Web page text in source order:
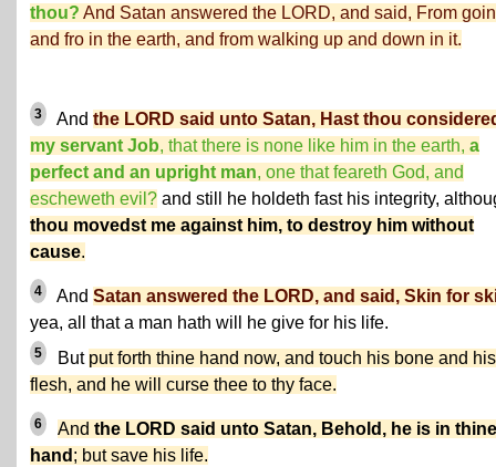
thou? And Satan answered the LORD, and said, From
and fro in the earth, and from walking up and down in it.
3 And the LORD said unto Satan, Hast thou
my servant Job, that there is none like him in the earth, a
perfect and an upright man, one that feareth God, and
escheweth evil? and still he holdeth fast his integrity,
thou movedst me against him, to destroy him without
cause.
4 And Satan answered the LORD, and said, Skin for
yea, all that a man hath will he give for his life.
5 But put forth thine hand now, and touch his bone and his
flesh, and he will curse thee to thy face.
6 And the LORD said unto Satan, Behold, he is in thine
hand ; but save his life.